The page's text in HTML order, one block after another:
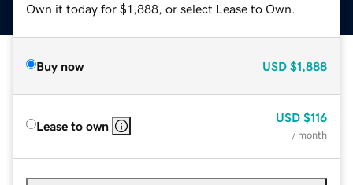
Own it today for $1,888, or select Lease to Own.
Buy now USD $1,888
Lease to own
USD $116
/ month